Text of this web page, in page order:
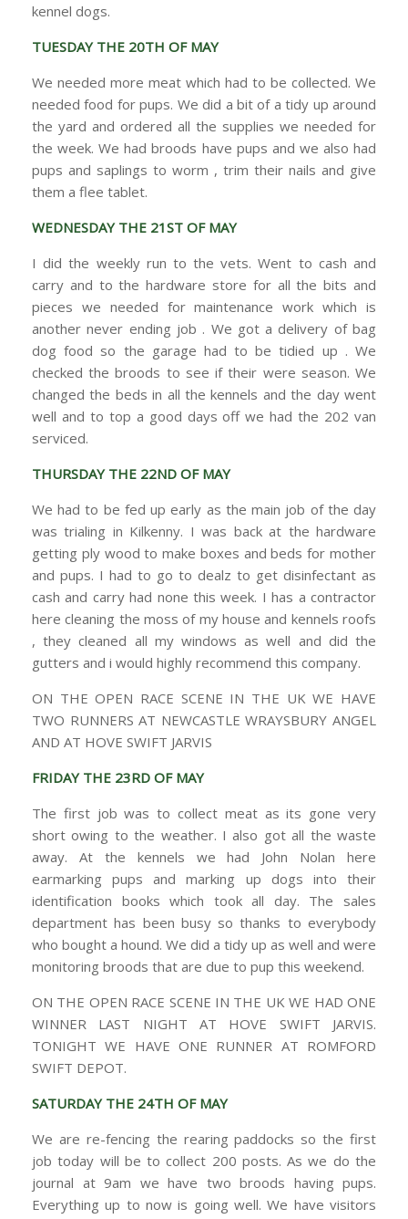
kennel dogs.
TUESDAY THE 20TH OF MAY
We needed more meat which had to be collected. We
needed food for pups. We did a bit of a tidy up around
the yard and ordered all the supplies we needed for
the week. We had broods have pups and we also had
pups and saplings to worm , trim their nails and give
them a flee tablet.
WEDNESDAY THE 21ST OF MAY
I did the weekly run to the vets. Went to cash and
carry and to the hardware store for all the bits and
pieces we needed for maintenance work which is
another never ending job . We got a delivery of bag
dog food so the garage had to be tidied up . We
checked the broods to see if their were season. We
changed the beds in all the kennels and the day went
well and to top a good days off we had the 202 van
serviced.
THURSDAY THE 22ND OF MAY
We had to be fed up early as the main job of the day
was trialing in Kilkenny. I was back at the hardware
getting ply wood to make boxes and beds for mother
and pups. I had to go to dealz to get disinfectant as
cash and carry had none this week. I has a contractor
here cleaning the moss of my house and kennels roofs
, they cleaned all my windows as well and did the
gutters and i would highly recommend this company.
ON THE OPEN RACE SCENE IN THE UK WE HAVE
TWO RUNNERS AT NEWCASTLE WRAYSBURY ANGEL
AND AT HOVE SWIFT JARVIS
FRIDAY THE 23RD OF MAY
The first job was to collect meat as its gone very
short owing to the weather. I also got all the waste
away. At the kennels we had John Nolan here
earmarking pups and marking up dogs into their
identification books which took all day. The sales
department has been busy so thanks to everybody
who bought a hound. We did a tidy up as well and were
monitoring broods that are due to pup this weekend.
ON THE OPEN RACE SCENE IN THE UK WE HAD ONE
WINNER LAST NIGHT AT HOVE SWIFT JARVIS.
TONIGHT WE HAVE ONE RUNNER AT ROMFORD
SWIFT DEPOT.
SATURDAY THE 24TH OF MAY
We are re-fencing the rearing paddocks so the first
job today will be to collect 200 posts. As we do the
journal at 9am we have two broods having pups.
Everything up to now is going well. We have visitors